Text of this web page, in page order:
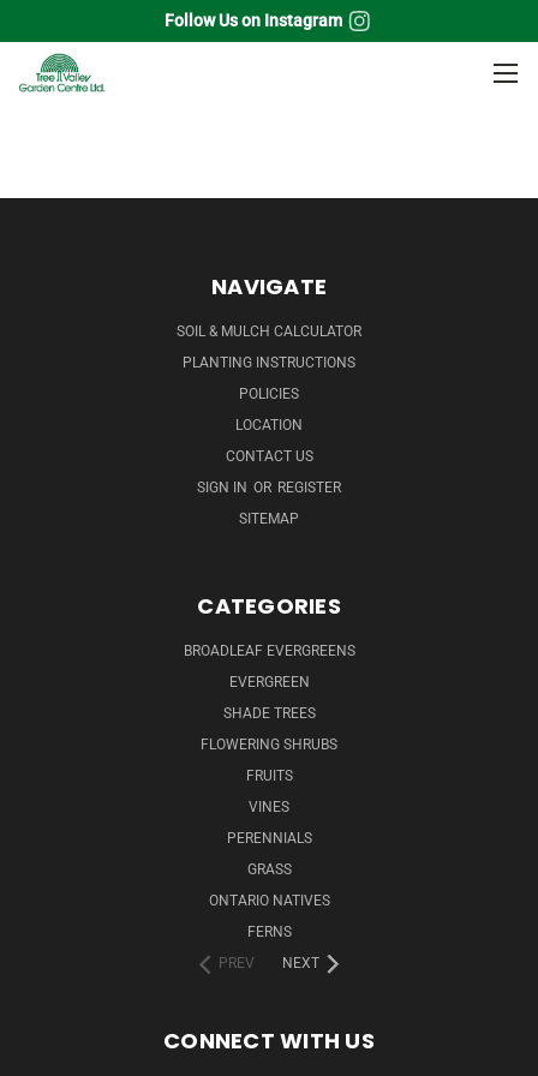
Follow Us on Instagram
Home Fruits
NAVIGATE
SOIL & MULCH CALCULATOR
PLANTING INSTRUCTIONS
POLICIES
LOCATION
CONTACT US
SIGN IN OR REGISTER
SITEMAP
CATEGORIES
BROADLEAF EVERGREENS
EVERGREEN
SHADE TREES
FLOWERING SHRUBS
FRUITS
VINES
PERENNIALS
GRASS
ONTARIO NATIVES
FERNS
PREV
NEXT
CONNECT WITH US